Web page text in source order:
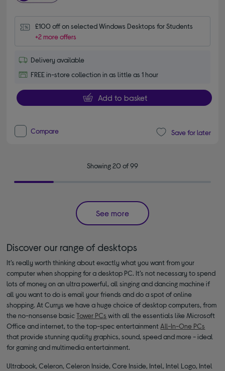
£100 off on selected Windows Desktops for Students
+2 more offers
Delivery available
FREE in-store collection in as little as 1 hour
Add to basket
Compare Save for later
Showing 20 of 99
See more
Discover our range of desktops
It’s really worth thinking about exactly what you want from your
computer when shopping for a desktop PC. It’s not necessary to spend
lots of money on an ultra powerful, all singing and dancing machine if
all you want to do is email your friends and do a spot of online
shopping. At Currys we have a huge choice of desktop computers, from
the no-nonsense basicTower PCs with all the essentials like Microsoft
Office and internet, to the top-spec entertainment All-In-One PCs
that provide stunning quality graphics, sound, speed and more - ideal
for gaming and multimedia entertainment.
Ultrabook, Celeron, Celeron Inside, Core Inside, Intel, Intel Logo, Intel